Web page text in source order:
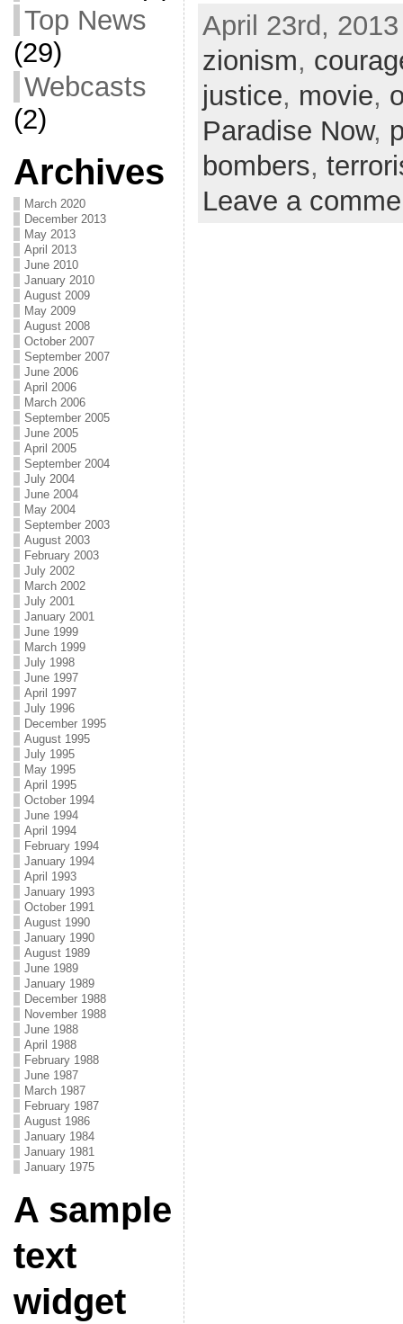
Top News
(29)
Webcasts
(2)
Archives
March 2020
December 2013
May 2013
April 2013
June 2010
January 2010
August 2009
May 2009
August 2008
October 2007
September 2007
June 2006
April 2006
March 2006
September 2005
June 2005
April 2005
September 2004
July 2004
June 2004
May 2004
September 2003
August 2003
February 2003
July 2002
March 2002
July 2001
January 2001
June 1999
March 1999
July 1998
June 1997
April 1997
July 1996
December 1995
August 1995
July 1995
May 1995
April 1995
October 1994
June 1994
April 1994
February 1994
January 1994
April 1993
January 1993
October 1991
August 1990
January 1990
August 1989
June 1989
January 1989
December 1988
November 1988
June 1988
April 1988
February 1988
June 1987
March 1987
February 1987
August 1986
January 1984
January 1981
January 1975
A sample
text
widget
April 23rd,
zionism,
justice, movie,
Paradise Now,
bombers,
Leave a